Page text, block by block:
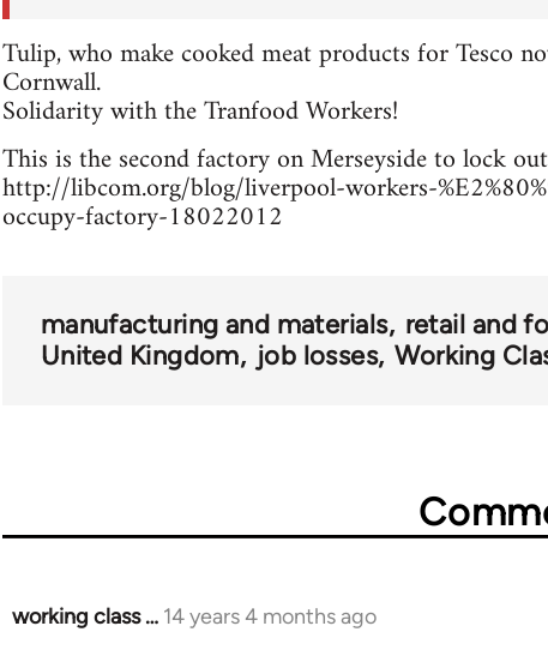
Tulip, who make cooked meat products for Tesco
Cornwall.
Solidarity with the Tranfood Workers!
This is the second factory on Merseyside to lock
http://libcom.org/blog/liverpool-workers-
occupy-factory-18022012
manufacturing and materials retail and
United Kingdom
job losses Working
working class … 14 years 4 months ago
In